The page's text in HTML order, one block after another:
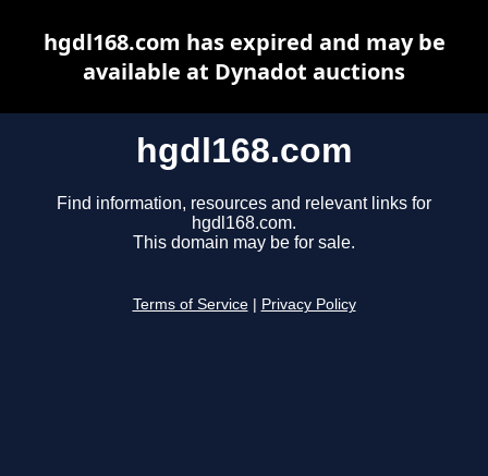
hgdl168.com
Find information, resources and relevant links for
hgdl168.com.
This domain may be for sale.
Terms of Service Privacy Policy
hgdl168.com has expired and may be
available at Dynadot auctions